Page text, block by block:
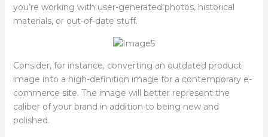
you’re working with user-generated photos, historical
materials, or out-of-date stuff.
Consider, for instance, converting an outdated product
image into a high-definition image for a contemporary e-
commerce site. The image will better represent the
caliber of your brand in addition to being new and
polished.